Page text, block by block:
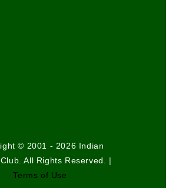
© 2001 - 2026 Indian
All Rights Reserved. |
Terms of Use